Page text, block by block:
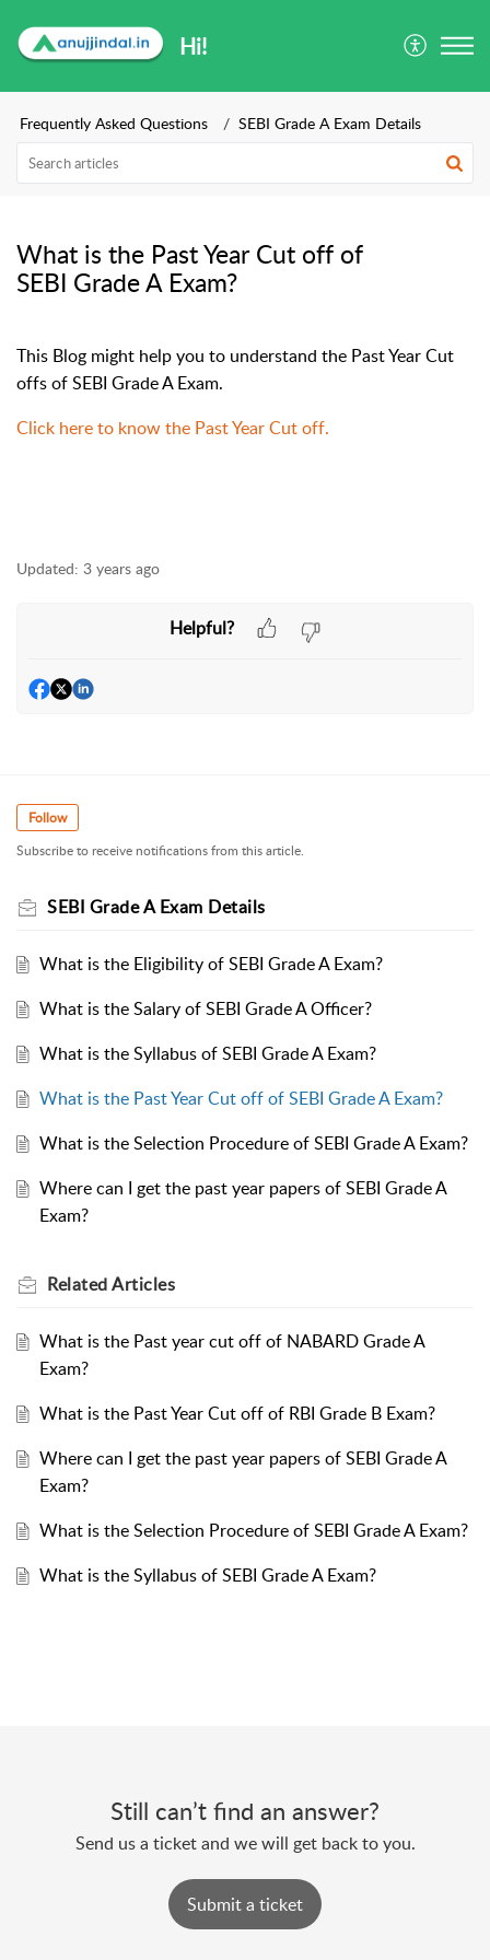
Hi!
Frequently Asked Questions SEBI Grade A Exam Details
What is the Past Year Cut off of
SEBI Grade A Exam?
This Blog might help you to understand the Past Year Cut
offs of SEBI Grade A Exam.
Click here to know the Past Year Cut off.
Updated: 3 years ago
Helpful?
Follow
Subscribe to receive notifications from this article.
SEBI Grade A Exam Details
What is the Eligibility of SEBI Grade A Exam?
What is the Salary of SEBI Grade A Officer?
What is the Syllabus of SEBI Grade A Exam?
What is the Past Year Cut off of SEBI Grade A Exam?
What is the Selection Procedure of SEBI Grade A Exam?
Where can I get the past year papers of SEBI Grade A
Exam?
RelatedArticles
What is the Past year cut off of NABARD Grade A
Exam?
What is the Past Year Cut off of RBI Grade B Exam?
Where can I get the past year papers of SEBI Grade A
Exam?
What is the Selection Procedure of SEBI Grade A Exam?
What is the Syllabus of SEBI Grade A Exam?
Still can’t find an answer?
Send us a ticket and we will get back to you.
Submit a ticket